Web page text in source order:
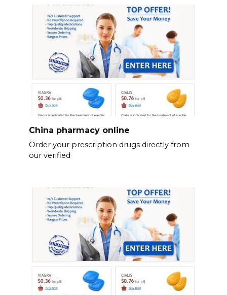
China pharmacy online
Order your prescription drugs directly from
our verified